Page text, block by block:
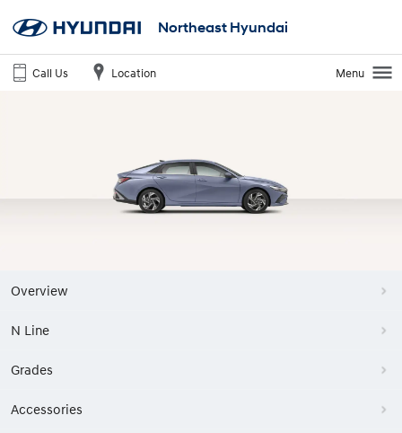
Northeast Hyundai
Call Us Location Menu
Overview
N Line
Grades
Accessories